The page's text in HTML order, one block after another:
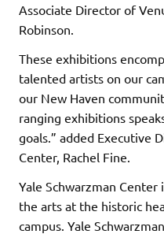
Associate Director of
Robinson.
These exhibitions
talented artists on our
our New Haven
ranging exhibitions
goals.” added Executive
Center, Rachel Fine.
Yale Schwarzman
the arts at the historic
campus. Yale